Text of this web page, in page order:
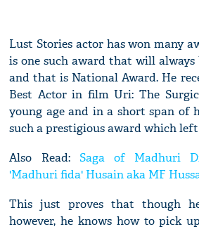
Lust Stories actor has won many
is one such award that will always
and that is National Award. He
Best Actor in film Uri: The
young age and in a short span of
such a prestigious award which
Also Read: Saga of Madhuri
'Madhuri fida' Husain aka MF
This just proves that though
however, he knows how to pick